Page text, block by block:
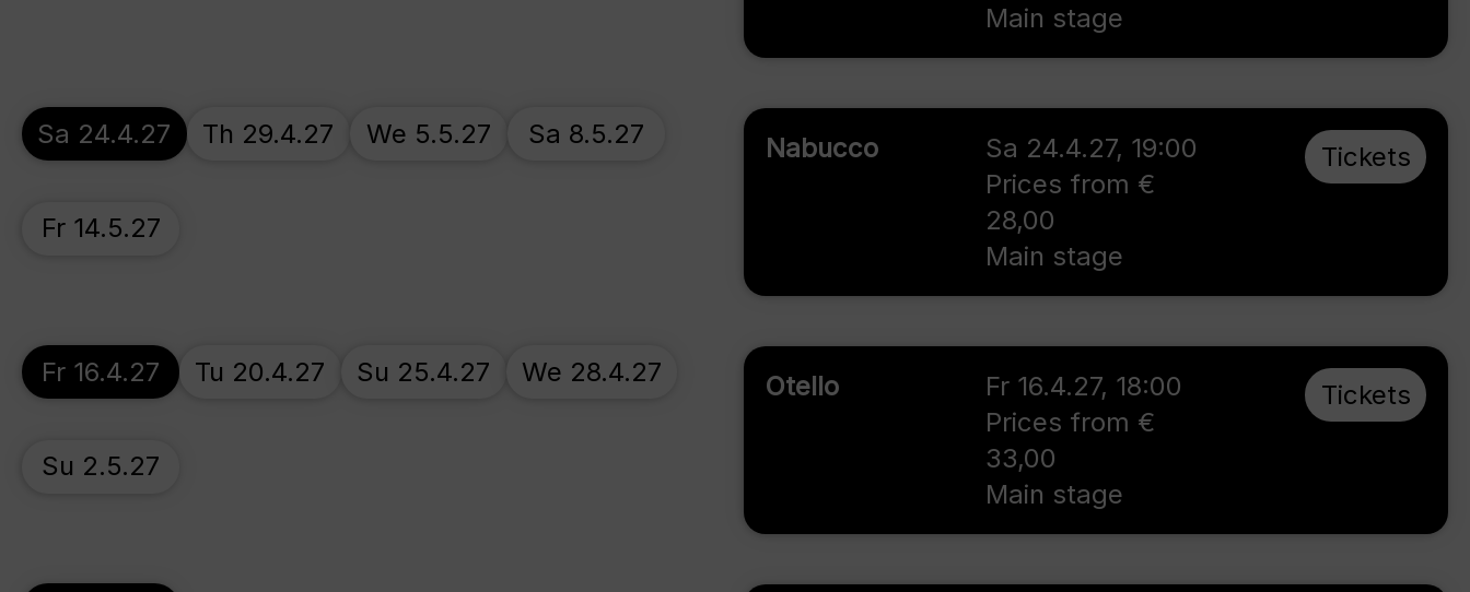
Main stage
Nabucco Sa 24.4.27, 19:00
Prices from €
28,00
Main stage
Tickets
Sa 24.4.27 Th 29.4.27 We 5.5.27 Sa 8.5.27
Fr 14.5.27
Otello Fr 16.4.27, 18:00
Prices from €
33,00
Main stage
Tickets
Fr 16.4.27 Tu 20.4.27 Su 25.4.27 We 28.4.27
Su 2.5.27